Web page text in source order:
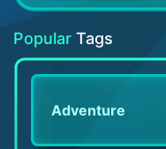
Ice Scream 2
Popular Tags
Adventure